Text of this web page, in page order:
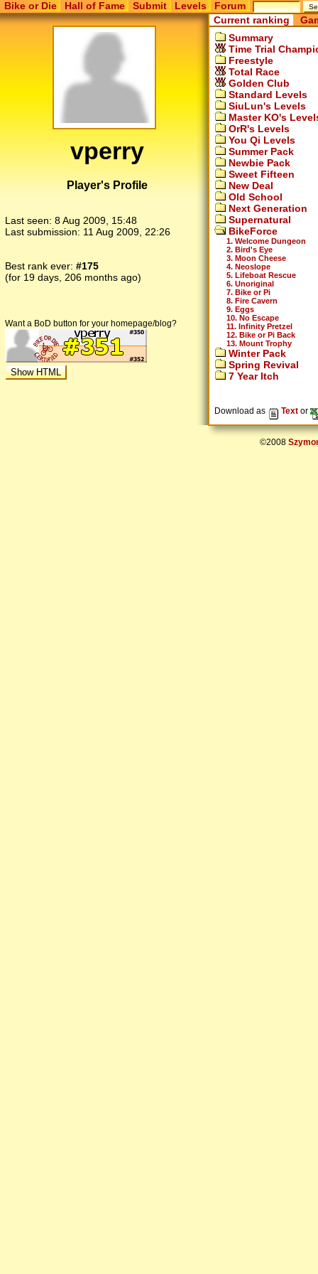
Bike or Die Hall of Fame Submit Levels Forum
vperry
Player's Profile
Last seen: 8 Aug 2009, 15:48
Last submission: 11 Aug 2009, 22:26
Best rank ever: #175
(for 19 days, 206 months ago)
Want a BoD button for your homepage/blog?
Current ranking
Summary
Time Trial
Freestyle
Total Race
Golden Club
Standard Levels
SiuLun's Levels
Master KO's
OrR's Levels
You Qi Levels
Summer Pack
Newbie Pack
Sweet Fifteen
New Deal
Old School
Next Generation
Supernatural
BikeForce
1. Welcome Dungeon
2. Bird's Eye
3. Moon Cheese
4. Neoslope
5. Lifeboat Rescue
6. Unoriginal
7. Bike or Pi
8. Fire Cavern
9. Eggs
10. No Escape
11. Infinity Pretzel
12. Bike or Pi Back
13. Mount Trophy
Winter Pack
Spring Revival
7 Year Itch
Download as Text or
©2008